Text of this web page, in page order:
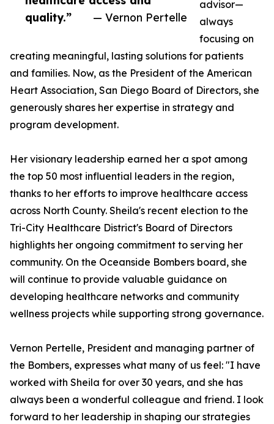
quality.”
— Vernon Pertelle
advisor—
always
focusing on
creating meaningful, lasting solutions for patients
and families. Now, as the President of the American
Heart Association, San Diego Board of Directors, she
generously shares her expertise in strategy and
program development.
Her visionary leadership earned her a spot among
the top 50 most influential leaders in the region,
thanks to her efforts to improve healthcare access
across North County. Sheila's recent election to the
Tri-City Healthcare District's Board of Directors
highlights her ongoing commitment to serving her
community. On the Oceanside Bombers board, she
will continue to provide valuable guidance on
developing healthcare networks and community
wellness projects while supporting strong governance.
Vernon Pertelle, President and managing partner of
the Bombers, expresses what many of us feel: "I have
worked with Sheila for over 30 years, and she has
always been a wonderful colleague and friend. I look
forward to her leadership in shaping our strategies